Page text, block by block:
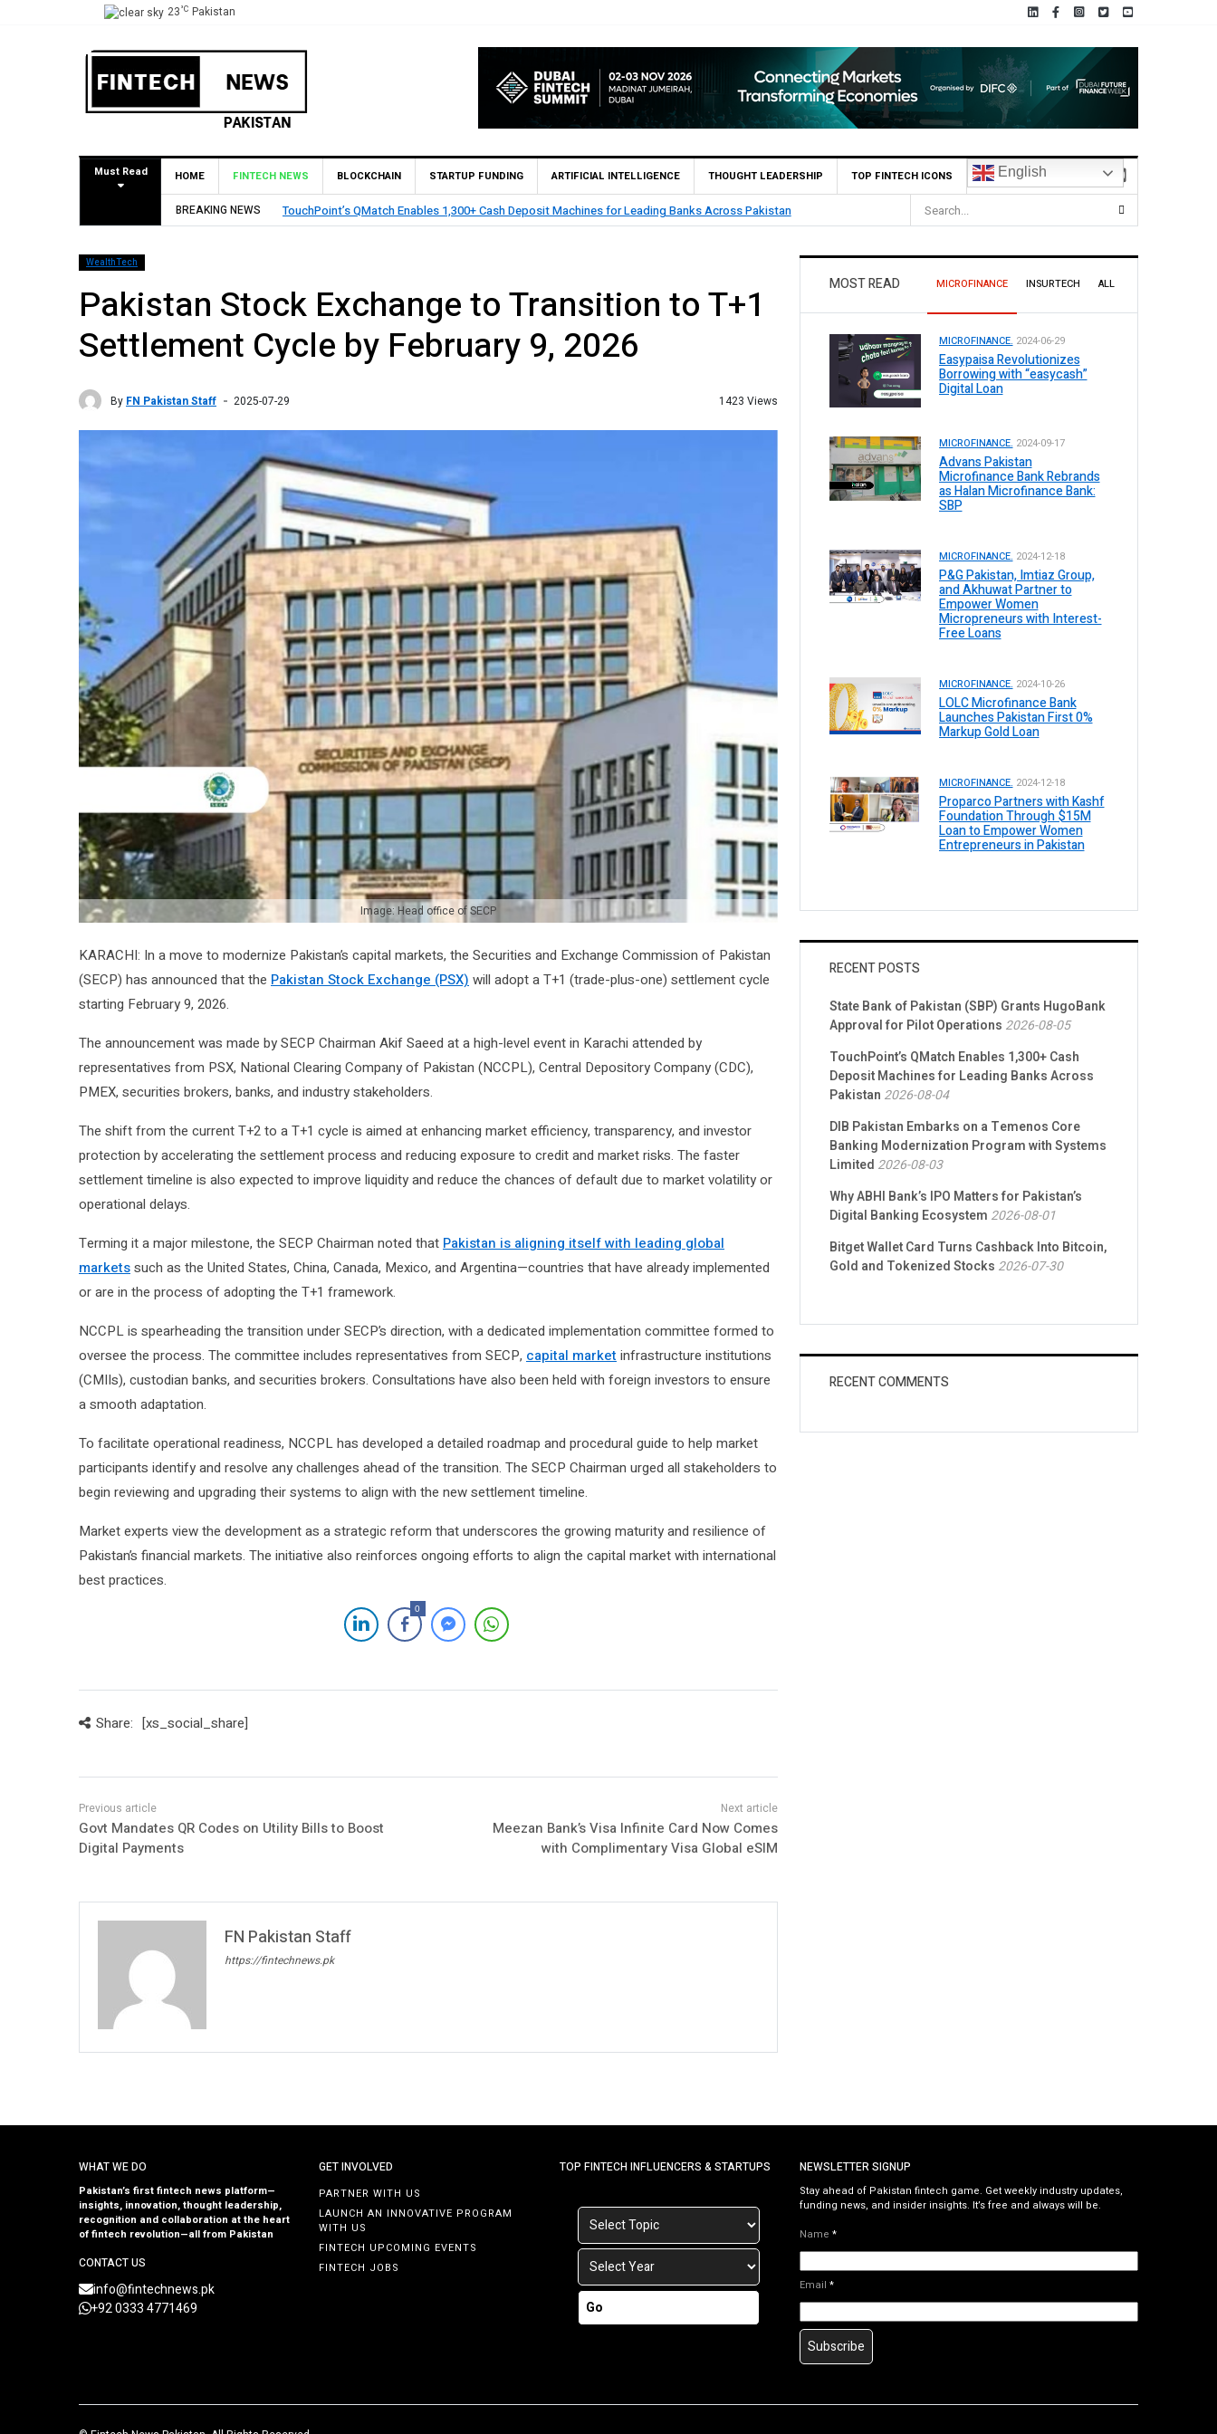
23°C Pakistan
Must Read HOME FINTECH NEWS BLOCKCHAIN STARTUP FUNDING ARTIFICIAL INTELLIGENCE THOUGHT LEADERSHIP TOP FINTECH ICONS English
BREAKING NEWS TouchPoint’s QMatch Enables 1,300+ Cash Deposit Machines for Leading Banks Across Pakistan
WealthTech
Pakistan Stock Exchange to Transition to T+1
Settlement Cycle by February 9, 2026
By FN Pakistan Staff 2025-07-29 1423 Views
Image: Head office of SECP
KARACHI: In a move to modernize Pakistan’s capital markets, the Securities and Exchange Commission of Pakistan
(SECP) has announced that the Pakistan Stock Exchange (PSX) will adopt a T+1 (trade-plus-one) settlement cycle
starting February 9, 2026.
The announcement was made by SECP Chairman Akif Saeed at a high-level event in Karachi attended by
representatives from PSX, National Clearing Company of Pakistan (NCCPL), Central Depository Company (CDC),
PMEX, securities brokers, banks, and industry stakeholders.
The shift from the current T+2 to a T+1 cycle is aimed at enhancing market efficiency, transparency, and investor
protection by accelerating the settlement process and reducing exposure to credit and market risks. The faster
settlement timeline is also expected to improve liquidity and reduce the chances of default due to market volatility or
operational delays.
Terming it a major milestone, the SECP Chairman noted that Pakistan is aligning itself with leading global
marketssuch as the United States, China, Canada, Mexico, and Argentina—countries that have already implemented
or are in the process of adopting the T+1 framework.
NCCPL is spearheading the transition under SECP’s direction, with a dedicated implementation committee formed to
oversee the process. The committee includes representatives from SECP, capital market infrastructure institutions
(CMIIs), custodian banks, and securities brokers. Consultations have also been held with foreign investors to ensure
a smooth adaptation.
To facilitate operational readiness, NCCPL has developed a detailed roadmap and procedural guide to help market
participants identify and resolve any challenges ahead of the transition. The SECP Chairman urged all stakeholders to
begin reviewing and upgrading their systems to align with the new settlement timeline.
Market experts view the development as a strategic reform that underscores the growing maturity and resilience of
Pakistan’s financial markets. The initiative also reinforces ongoing efforts to align the capital market with international
best practices.
0
Share: [xs_social_share]
Govt Mandates QR Codes on Utility Bills to Boost
Digital Payments
Meezan Bank’s Visa Infinite Card Now Comes
with Complimentary Visa Global eSIM
FN Pakistan Staff
https://fintechnews.pk
MOST READ MICROFINANCE INSURTECH ALL
MICROFINANCE. 2024-06-29
Easypaisa Revolutionizes
Borrowing with “easycash”
Digital Loan
MICROFINANCE. 2024-09-17
Advans Pakistan
Microfinance Bank Rebrands
as Halan Microfinance Bank:
SBP
MICROFINANCE. 2024-12-18
P&G Pakistan, Imtiaz Group,
and Akhuwat Partner to
Empower Women
Micropreneurs with Interest-
Free Loans
MICROFINANCE. 2024-10-26
LOLC Microfinance Bank
Launches Pakistan First 0%
Markup Gold Loan
MICROFINANCE. 2024-12-18
Proparco Partners with Kashf
Foundation Through $15M
Loan to Empower Women
Entrepreneurs in Pakistan
RECENT POSTS
State Bank of Pakistan (SBP) Grants HugoBank
Approval for Pilot Operations 2026-08-05
TouchPoint’s QMatch Enables 1,300+ Cash
Deposit Machines for Leading Banks Across
Pakistan 2026-08-04
DIB Pakistan Embarks on a Temenos Core
Banking Modernization Program with Systems
Limited 2026-08-03
Why ABHI Bank’s IPO Matters for Pakistan’s
Digital Banking Ecosystem 2026-08-01
Bitget Wallet Card Turns Cashback Into Bitcoin,
Gold and Tokenized Stocks 2026-07-30
RECENT COMMENTS
WHAT WE DO
Pakistan’s first fintech news platform—
insights, innovation, thought leadership,
recognition and collaboration at the heart
of fintech revolution—all from Pakistan
CONTACT US
info@fintechnews.pk
+92 0333 4771469
GET INVOLVED
PARTNER WITH US
LAUNCH AN INNOVATIVE PROGRAM
WITH US
FINTECH UPCOMING EVENTS
FINTECH JOBS
TOP FINTECH INFLUENCERS & STARTUPS
Go
NEWSLETTER SIGNUP
Stay ahead of Pakistan fintech game. Get weekly industry updates,
funding news, and insider insights. It’s free and always will be.
Name *
Email *
Subscribe